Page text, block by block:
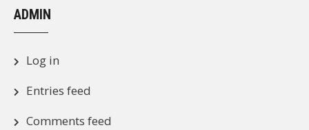
ADMIN
Log in
Entries feed
Comments feed